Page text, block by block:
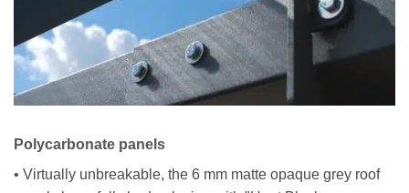
Polycarbonate panels
• Virtually unbreakable, the 6 mm matte opaque grey roof